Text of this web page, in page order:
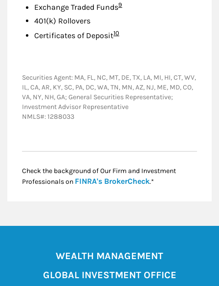
Exchange Traded FundsFootnote
9
401(k) Rollovers
Certificates of DepositFootnote
10
Securities Agent: MA, FL, NC, MT, DE, TX, LA, MI, HI, CT, WV,
IL, CA, AR, KY, SC, PA, DC, WA, TN, MN, AZ, NJ, ME, MD, CO,
VA, NY, NH, GA; General Securities Representative;
Investment Advisor Representative
NMLS#: 1288033
Check the background of Our Firm and Investment
Professionals on FINRA's BrokerCheckLink Opens in New
.*
WEALTH MANAGEMENT
GLOBAL INVESTMENT OFFICE